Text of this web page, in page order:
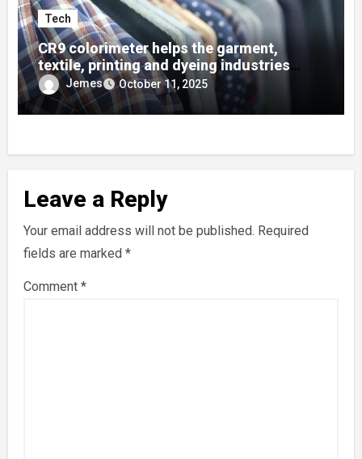
Tech
CR9 colorimeter helps the garment,
textile, printing and dyeing industries
quickly find colors using color cards!
Jemes October 11, 2025
Leave a Reply
Your email address will not be published. Required
fields are marked *
Comment *